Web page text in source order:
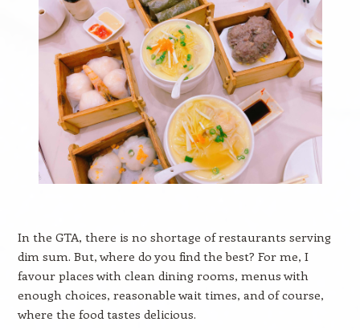
In the GTA, there is no shortage of restaurants serving
dim sum. But, where do you find the best? For me, I
favour places with clean dining rooms, menus with
enough choices, reasonable wait times, and of course,
where the food tastes delicious.